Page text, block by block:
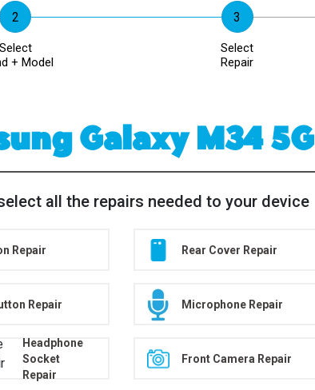
Select
+ Model
Select
Repair
Galaxy M34 5G
all the repairs needed to your device
Repair Rear Cover Repair
Repair Microphone Repair
Headphone
Socket
Repair
Front Camera Repair